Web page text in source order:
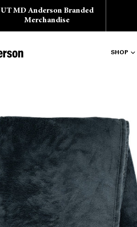
UT MD Anderson Branded
Merchandise
SHOP